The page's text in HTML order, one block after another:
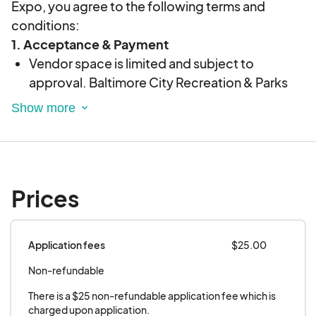
Expo, you agree to the following terms and
conditions:
1. Acceptance & Payment
Vendor space is limited and subject to
approval. Baltimore City Recreation & Parks
is not received by the deadline, the space may
2. Setup & Breakdown
Setup time begins at
must be fully set up by11:30 AM.
Vendors must not dismantle displays or leave
the premises before
All vendor materials must be removed by5:00
Prices
Application fees
$25.00
Non-refundable
There is a $25 non-refundable application fee which is
charged upon application.